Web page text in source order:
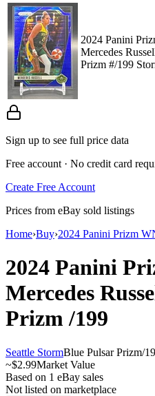
2024 Panini
Mercedes
Prizm #/199
Sign up to see full price data
Free account · No credit card
Create Free Account
Prices from eBay sold listings
Home›Buy›2024 Panini Prizm
2024 Panini
Mercedes
Prizm/199
Seattle StormBlue Pulsar Prizm/
~$2.99Market Value
Based on 1 eBay sales
Not listed on marketplace